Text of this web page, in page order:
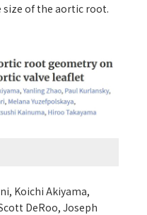
of the aortic root.
Koichi Akiyama,
DeRoo, Joseph